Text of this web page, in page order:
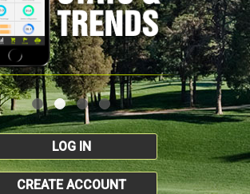
LOG IN
CREATE ACCOUNT